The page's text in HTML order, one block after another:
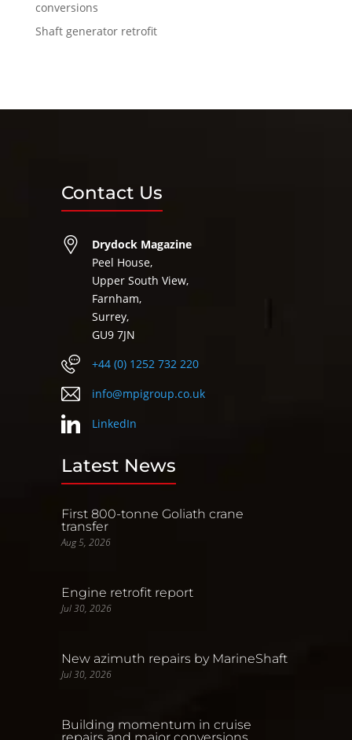
conversions
Shaft generator retrofit
Contact Us
Drydock Magazine
Peel House,
Upper South View,
Farnham,
Surrey,
GU9 7JN
+44 (0) 1252 732 220
info@mpigroup.co.uk
LinkedIn
Latest News
First 800-tonne Goliath crane
transfer
Aug 5, 2026
Engine retrofit report
Jul 30, 2026
New azimuth repairs by MarineShaft
Jul 30, 2026
Building momentum in cruise
repairs and major conversions